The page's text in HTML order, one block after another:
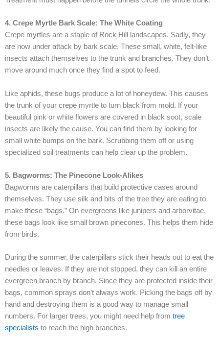
4. Crepe Myrtle Bark Scale: The White Coating
Crepe myrtles are a staple of Rock Hill landscapes. Sadly, they
are now under attack by bark scale. These small, white, felt-like
insects attach themselves to the trunk and branches. They don’t
move around much once they find a spot to feed.
Like aphids, these bugs produce a lot of honeydew. This causes
the trunk of your crepe myrtle to turn black from mold. If your
beautiful pink or white flowers are covered in black soot, scale
insects are likely the cause. You can find them by looking for
small white bumps on the bark. Scrubbing them off or using
specialized soil treatments can help clear up the problem.
5. Bagworms: The Pinecone Look-Alikes
Bagworms are caterpillars that build protective cases around
themselves. They use silk and bits of the tree they are eating to
make these “bags.” On evergreens like junipers and arborvitae,
these bags look like small brown pinecones. This helps them hide
from birds.
During the summer, the caterpillars stick their heads out to eat the
needles or leaves. If they are not stopped, they can kill an entire
evergreen branch by branch. Since they are protected inside their
bags, common sprays don’t always work. Picking the bags off by
hand and destroying them is a good way to manage small
numbers. For larger trees, you might need help from tree
specialists to reach the high branches.